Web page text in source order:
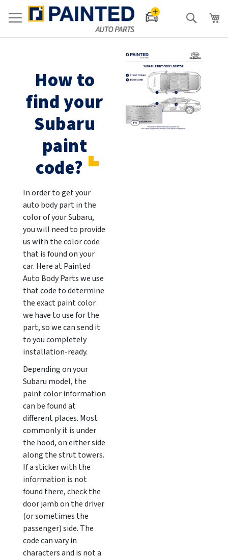
Search
How to
find your
Subaru
paint
code?
In order to get your
auto body part in the
color of your Subaru,
you will need to provide
us with the color code
that is found on your
car. Here at Painted
Auto Body Parts we use
that code to determine
the exact paint color
we have to use for the
part, so we can send it
to you completely
installation-ready.
Depending on your
Subaru model, the
paint color information
can be found at
different places. Most
commonly it is under
the hood, on either side
along the strut towers.
If a sticker with the
information is not
found there, check the
door jamb on the driver
(or sometimes the
passenger) side. The
code can vary in
characters and is not a